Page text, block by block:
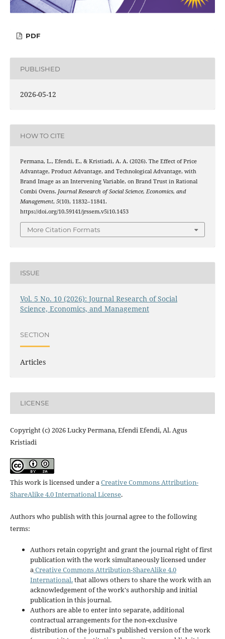
PDF
PUBLISHED
2026-05-12
HOW TO CITE
Permana, L., Efendi, E., & Kristiadi, A. A. (2026). The Effect of Price
Advantage, Product Advantage, and Technological Advantage, with
Brand Image as an Intervening Variable, on Brand Trust in Rational
Combi Ovens. Journal Research of Social Science, Economics, and
Management, 5(10), 11832–11841.
https://doi.org/10.59141/jrssem.v5i10.1453
More Citation Formats
ISSUE
Vol. 5 No. 10 (2026): Journal Research of Social
Science, Economics, and Management
SECTION
Articles
LICENSE
Copyright (c) 2026 Lucky Permana, Efendi Efendi, Al. Agus
Kristiadi
This work is licensed under aCreative Commons Attribution-
ShareAlike 4.0 International License.
Authors who publish with this journal agree to the following
terms:
Authors retain copyright and grant the journal right of first
publication with the work simultaneously licensed under
aCreative Commons Attribution-ShareAlike 4.0
International.that allows others to share the work with an
acknowledgement of the work's authorship and initial
publication in this journal.
Authors are able to enter into separate, additional
contractual arrangements for the non-exclusive
distribution of the journal's published version of the work